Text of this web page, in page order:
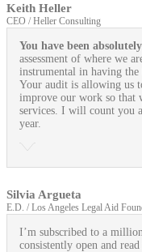
Keith Heller
CEO / Heller Consulting
You have been
assessment of where we
instrumental in having
Your audit is allowing us
improve our work so that
services. I will count you
year.
Silvia Argueta
E.D. / Los Angeles Legal Aid
I’m subscribed to a
consistently open and